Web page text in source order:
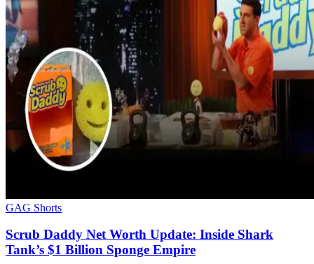
GAG Shorts
Scrub Daddy Net Worth Update: Inside Shark
Tank’s $1 Billion Sponge Empire